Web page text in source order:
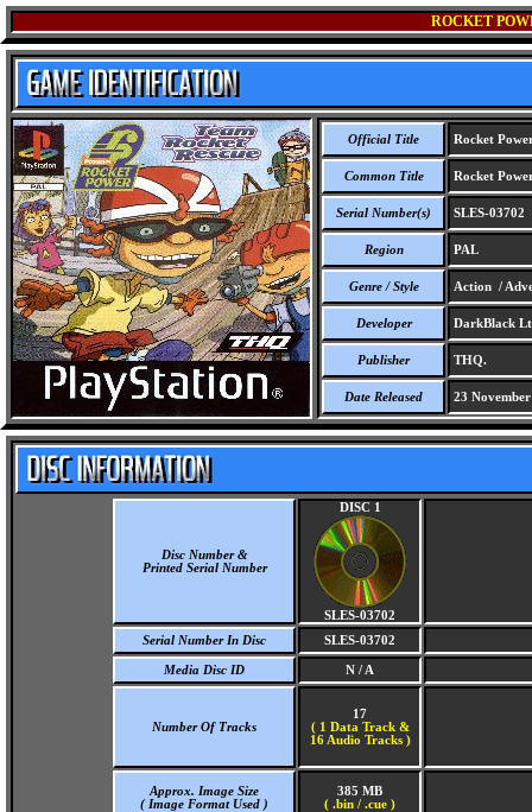
ROCKET
Official Title Rocket
Common Title Rocket
Serial Number(s) SLES-03702
Region PAL
Genre / Style Action /
Developer DarkBlack
Publisher THQ.
Date Released 23
Disc Number &
Printed Serial Number
DISC 1
SLES-03702
Serial Number In Disc
SLES-03702
Media Disc ID N / A
Number Of Tracks
17
( 1 Data Track &
16 Audio Tracks )
Approx. Image Size
( Image Format Used )
385 MB
( .bin / .cue )